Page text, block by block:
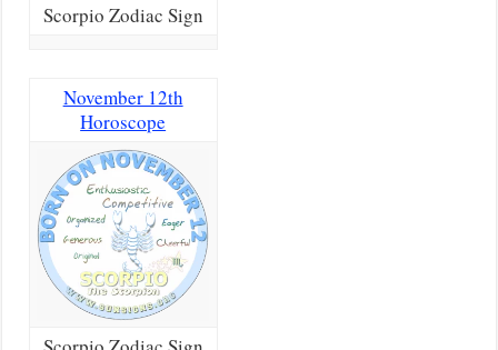
Scorpio Zodiac Sign
November 12th
Horoscope